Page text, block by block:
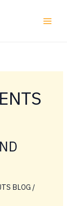
BLOG /